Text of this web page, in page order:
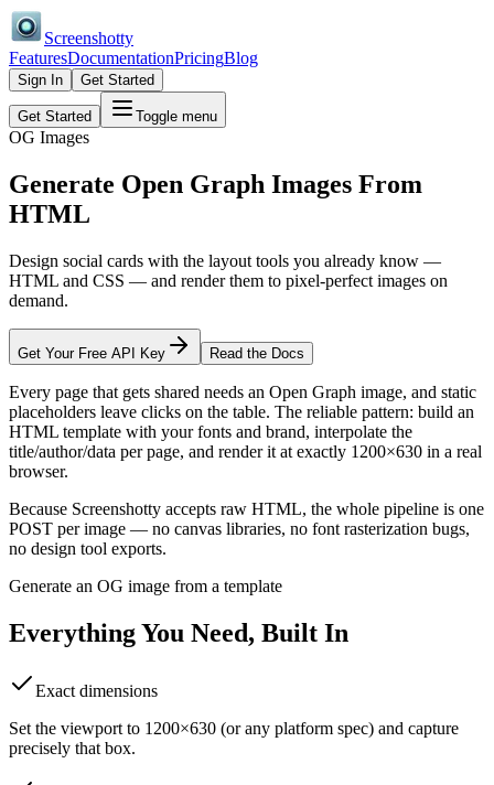
Screenshotty
FeaturesDocumentationPricingBlog
Sign In Get Started
Get Started Toggle menu
OG Images
Generate Open Graph Images From
HTML
Design social cards with the layout tools you already know —
HTML and CSS — and render them to pixel-perfect images on
demand.
Get Your Free API Key Read the Docs
Every page that gets shared needs an Open Graph image, and static
placeholders leave clicks on the table. The reliable pattern: build an
HTML template with your fonts and brand, interpolate the
title/author/data per page, and render it at exactly 1200×630 in a real
browser.
Because Screenshotty accepts raw HTML, the whole pipeline is one
POST per image — no canvas libraries, no font rasterization bugs,
no design tool exports.
Generate an OG image from a template
Everything You Need, Built In
Exact dimensions
Set the viewport to 1200×630 (or any platform spec) and capture
precisely that box.